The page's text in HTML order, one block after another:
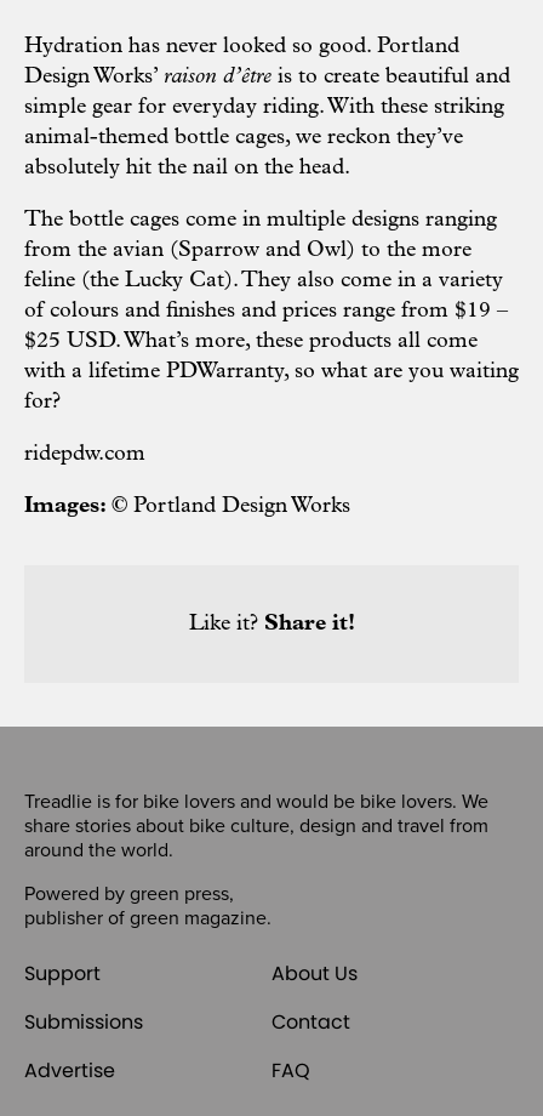
Hydration has never looked so good. Portland
Design Works’ raison d’être is to create beautiful and
simple gear for everyday riding. With these striking
animal-themed bottle cages, we reckon they’ve
absolutely hit the nail on the head.
The bottle cages come in multiple designs ranging
from the avian (Sparrow and Owl) to the more
feline (the Lucky Cat). They also come in a variety
of colours and finishes and prices range from $19 –
$25 USD. What’s more, these products all come
with a lifetime PDWarranty, so what are you waiting
for?
ridepdw.com
Images: © Portland Design Works
Like it? Share it!
Treadlie is for bike lovers and would be bike lovers. We
share stories about bike culture, design and travel from
around the world.
Powered by green press,
publisher of green magazine.
Support
About Us
Submissions
Contact
Advertise
FAQ